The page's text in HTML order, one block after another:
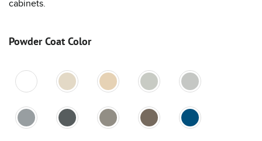
cabinets.
Powder Coat Color